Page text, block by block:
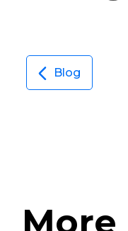
Blog
More